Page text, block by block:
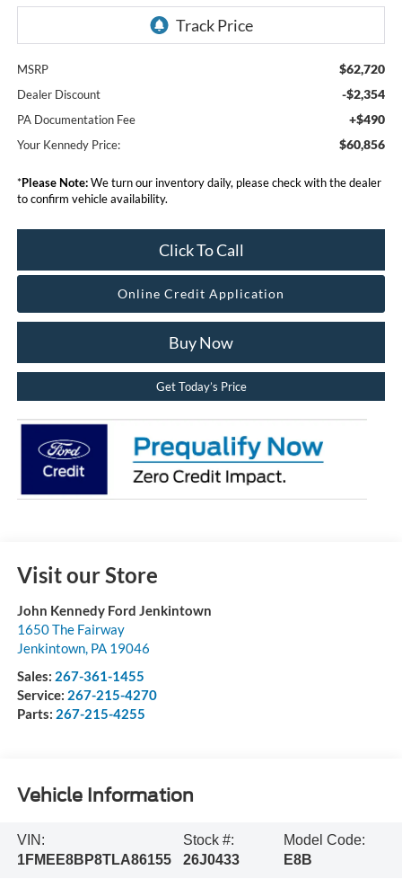
MSRP $62,720
Dealer Discount -$2,354
PA Documentation Fee +$490
Your Kennedy Price: $60,856
*Please Note:We turn our inventory daily, please check with the dealer
to confirm vehicle availability.
Click To Call
Online Credit Application
Buy Now
Get Today’s Price
Visit our Store
John Kennedy Ford Jenkintown
1650 The Fairway
Jenkintown, PA 19046
Sales: 267-361-1455
Service: 267-215-4270
Parts: 267-215-4255
Vehicle Information
VIN:
1FMEE8BP8TLA86155
Stock #:
26J0433
Model Code:
E8B